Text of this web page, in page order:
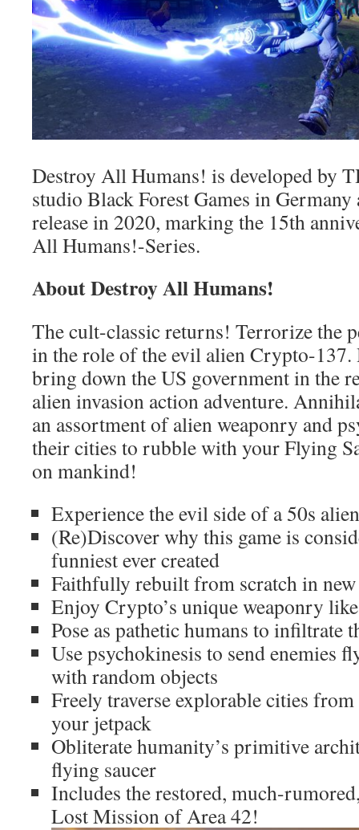
Destroy All Humans! is developed by
studio Black Forest Games in Germany
release in 2020, marking the 15th
All Humans!-Series.
About Destroy All Humans!
The cult-classic returns! Terrorize the
in the role of the evil alien Crypto-137.
bring down the US government in the
alien invasion action adventure.
an assortment of alien weaponry and
their cities to rubble with your Flying
on mankind!
Experience the evil side of a 50s
(Re)Discover why this game is
funniest ever created
Faithfully rebuilt from scratch in
Enjoy Crypto’s unique weaponry
Pose as pathetic humans to infiltrate
Use psychokinesis to send enemies
with random objects
Freely traverse explorable cities
your jetpack
Obliterate humanity’s primitive
flying saucer
Includes the restored, much-
Lost Mission of Area 42!